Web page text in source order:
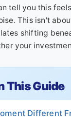
tell you this
This isn't
shifting
your
This Guide
Different